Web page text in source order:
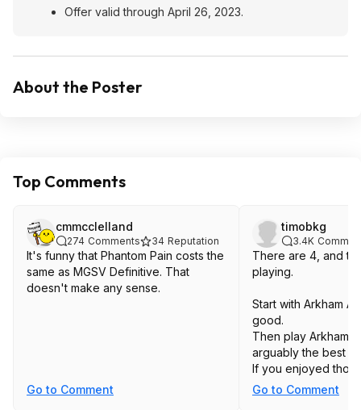
Offer valid through April 26, 2023.
About the Poster
Top Comments
cmmcclelland
274 Comments 34 Reputation
It's funny that Phantom Pain costs the
same as MGSV Definitive. That
doesn't make any sense.
Go to Comment
timobkg
3.4K
There are 4, and
playing.
Start with Arkham
good.
Then play Arkham
arguably the best
If you enjoyed
Arkham Origins and
Go to Comment